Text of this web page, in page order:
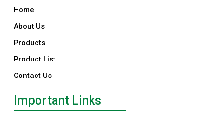
Home
About Us
Products
Product List
Contact Us
Important Links